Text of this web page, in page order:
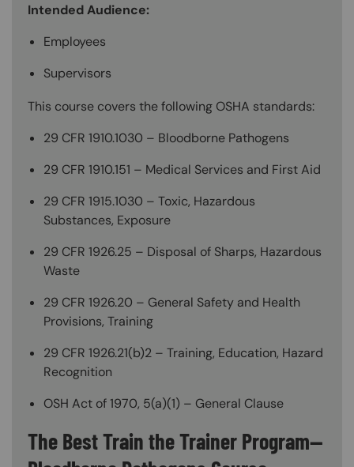
Intended Audience:
Employees
Supervisors
This course covers the following OSHA standards:
29 CFR 1910.1030 – Bloodborne Pathogens
29 CFR 1910.151 – Medical Services and First Aid
29 CFR 1915.1030 – Toxic, Hazardous
Substances, Exposure
29 CFR 1926.25 – Disposal of Sharps, Hazardous
Waste
29 CFR 1926.20 – General Safety and Health
Provisions, Training
29 CFR 1926.21(b)2 – Training, Education, Hazard
Recognition
OSH Act of 1970, 5(a)(1) – General Clause
The Best Train the Trainer Program—